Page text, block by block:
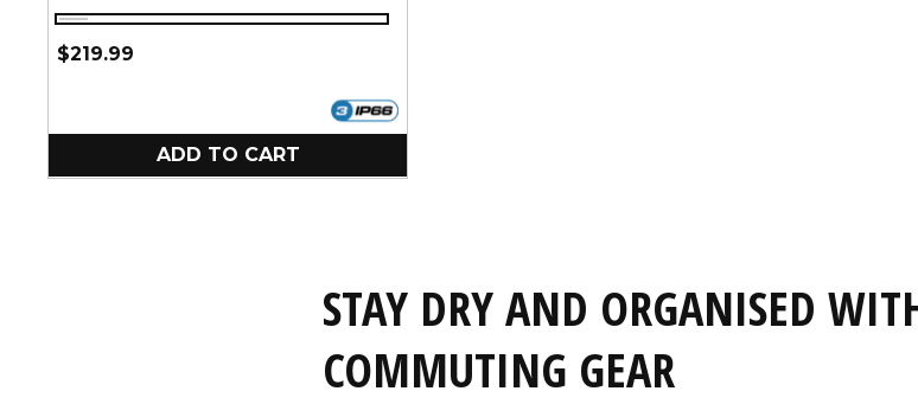
Black
Regular
$219.99
ADD TO CART
STAY DRY AND ORGANISED
COMMUTING GEAR